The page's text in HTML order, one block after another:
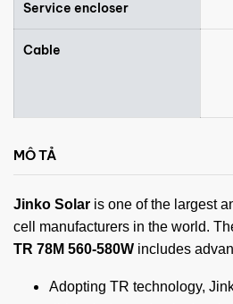
Service encloser
Cable
MÔ TẢ
Jinko Solar is one of the largest
cell manufacturers in the world.
TR 78M 560-580W includes
Adopting TR technology,